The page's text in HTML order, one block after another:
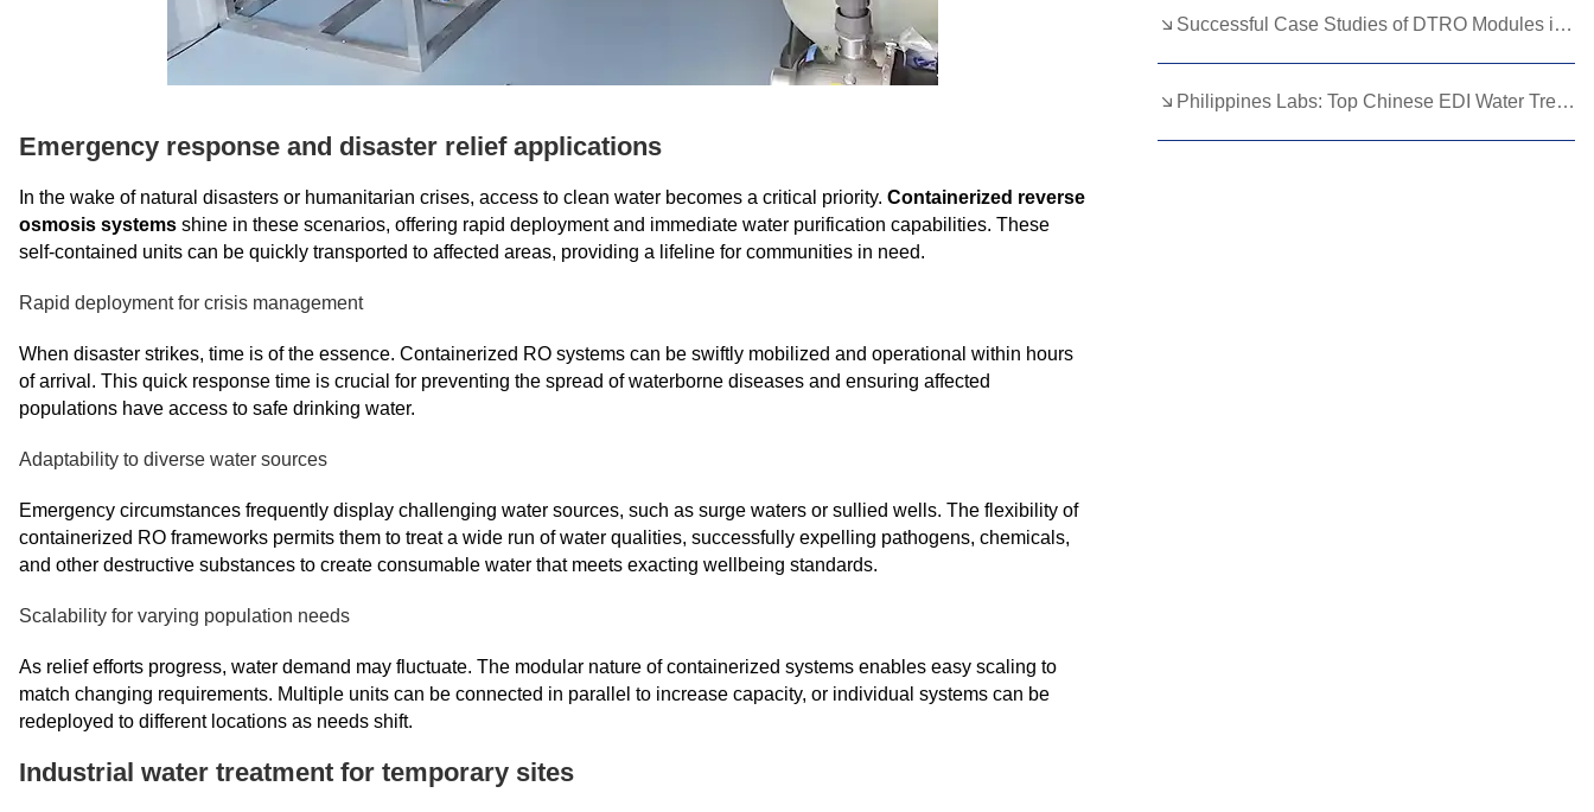
Slovenian Somali Samoan
Scots Gaelic Shona Sindhi
Sundanese Swahili
Emergency response and disaster relief applications
In the wake of natural disasters or humanitarian crises, access to clean water becomes a critical priority. Containerized reverse
osmosis systems shine in these scenarios, offering rapid deployment and immediate water purification capabilities. These
self-contained units can be quickly transported to affected areas, providing a lifeline for communities in need.
Rapid deployment for crisis management
When disaster strikes, time is of the essence. Containerized RO systems can be swiftly mobilized and operational within hours
of arrival. This quick response time is crucial for preventing the spread of waterborne diseases and ensuring affected
populations have access to safe drinking water.
Adaptability to diverse water sources
Emergency circumstances frequently display challenging water sources, such as surge waters or sullied wells. The flexibility of
containerized RO frameworks permits them to treat a wide run of water qualities, successfully expelling pathogens, chemicals,
and other destructive substances to create consumable water that meets exacting wellbeing standards.
Scalability for varying population needs
As relief efforts progress, water demand may fluctuate. The modular nature of containerized systems enables easy scaling to
match changing requirements. Multiple units can be connected in parallel to increase capacity, or individual systems can be
redeployed to different locations as needs shift.
Industrial water treatment for temporary sites
Successful Case Studies of DTRO Modules in Landfill Leachate Treatment
Philippines Labs: Top Chinese EDI Water Treatment Brands Reviewed